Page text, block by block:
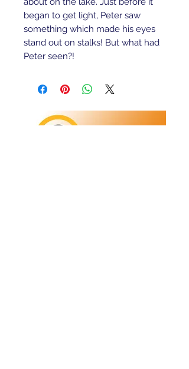
began to get light, Peter saw
something which made his eyes
stand out on stalks! But what had
Peter seen?!